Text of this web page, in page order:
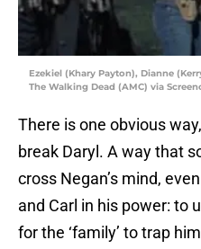
Ezekiel (Khary Payton), Dianne
The Walking Dead (AMC) via
There is one obvious
break Daryl. A way that
cross Negan’s mind,
and Carl in his power: to
for the ‘family’ to trap